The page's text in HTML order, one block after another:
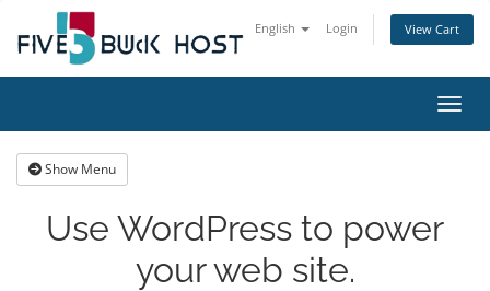
English Login View Cart
Show Menu
Use WordPress to power
your web site.